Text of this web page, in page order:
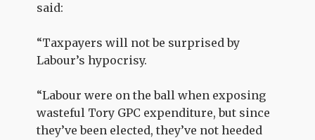
said:
“Taxpayers will not be surprised by
Labour’s hypocrisy.
“Labour were on the ball when exposing
wasteful Tory GPC expenditure, but since
they’ve been elected, they’ve not heeded